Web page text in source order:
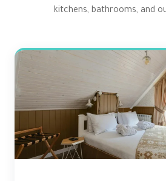
kitchens, bathrooms, and